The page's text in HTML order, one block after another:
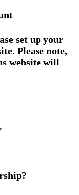
set up your
Please note,
website will